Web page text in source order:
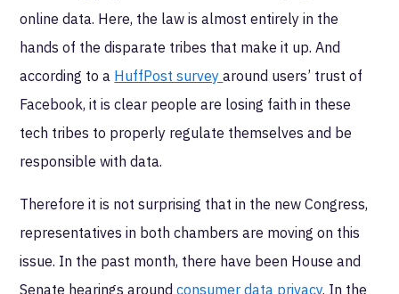
online data. Here, the law is almost entirely in the
hands of the disparate tribes that make it up. And
according to a HuffPost surveyaround users’ trust of
Facebook, it is clear people are losing faith in these
tech tribes to properly regulate themselves and be
responsible with data.
Therefore it is not surprising that in the new Congress,
representatives in both chambers are moving on this
issue. In the past month, there have been House and
Senate hearings aroundconsumer data privacy. In the